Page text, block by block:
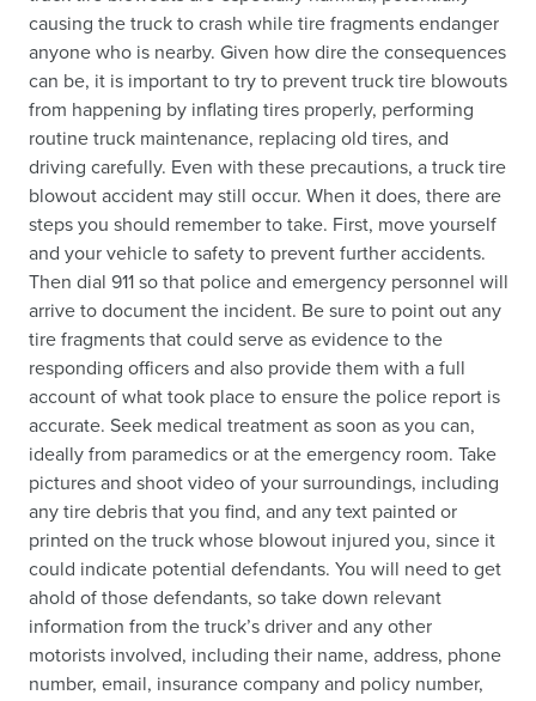
causing the truck to crash while tire fragments endanger
anyone who is nearby. Given how dire the consequences
can be, it is important to try to prevent truck tire blowouts
from happening by inflating tires properly, performing
routine truck maintenance, replacing old tires, and
driving carefully. Even with these precautions, a truck tire
blowout accident may still occur. When it does, there are
steps you should remember to take. First, move yourself
and your vehicle to safety to prevent further accidents.
Then dial 911 so that police and emergency personnel will
arrive to document the incident. Be sure to point out any
tire fragments that could serve as evidence to the
responding officers and also provide them with a full
account of what took place to ensure the police report is
accurate. Seek medical treatment as soon as you can,
ideally from paramedics or at the emergency room. Take
pictures and shoot video of your surroundings, including
any tire debris that you find, and any text painted or
printed on the truck whose blowout injured you, since it
could indicate potential defendants. You will need to get
ahold of those defendants, so take down relevant
information from the truck’s driver and any other
motorists involved, including their name, address, phone
number, email, insurance company and policy number,